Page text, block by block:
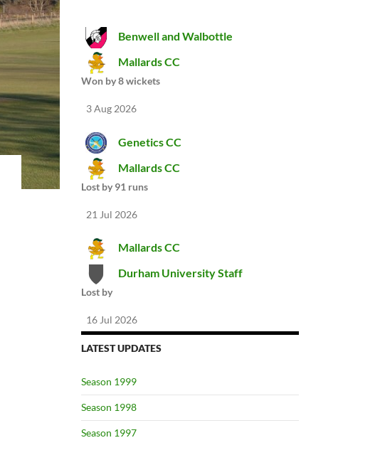
Benwell and Walbottle
Mallards CC
Won by 8 wickets
3 Aug 2026
Genetics CC
Mallards CC
Lost by 91 runs
21 Jul 2026
Mallards CC
Durham University Staff
Lost by
16 Jul 2026
LATEST UPDATES
Season 1999
Season 1998
Season 1997